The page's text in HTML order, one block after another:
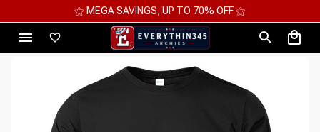
⚝ MEGA SAVINGS, UP TO 70% OFF ⚝